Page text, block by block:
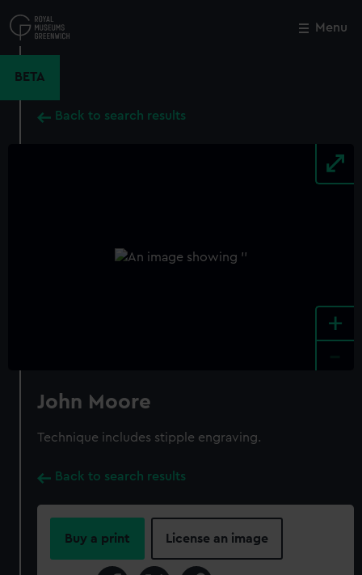
to
main
Menu
BETA
Back to search results
+
John Moore
Technique includes stipple engraving.
Back to search results
Buy a print License an image
Close